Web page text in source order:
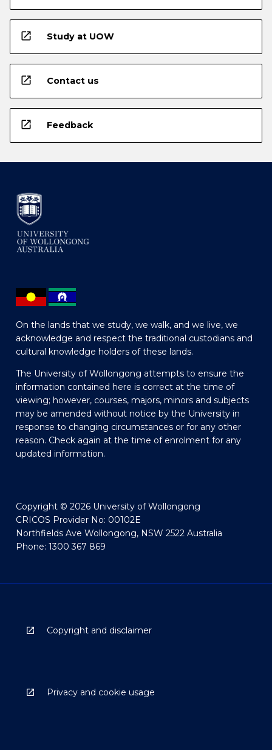
open_in_new Study at UOW
open_in_new Contact us
open_in_new Feedback
On the lands that we study, we walk, and we live, we
acknowledge and respect the traditional custodians and
cultural knowledge holders of these lands.
The University of Wollongong attempts to ensure the
information contained here is correct at the time of
viewing; however, courses, majors, minors and subjects
may be amended without notice by the University in
response to changing circumstances or for any other
reason. Check again at the time of enrolment for any
updated information.
Copyright © 2026 University of Wollongong
CRICOS Provider No: 00102E
Northfields Ave Wollongong, NSW 2522 Australia
Phone: 1300 367 869
Copyright and disclaimer
Privacy and cookie usage